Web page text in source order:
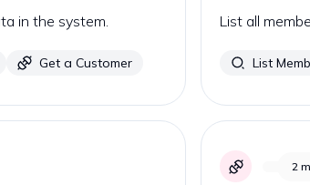
in the system.
Get a Customer
List all
List
2